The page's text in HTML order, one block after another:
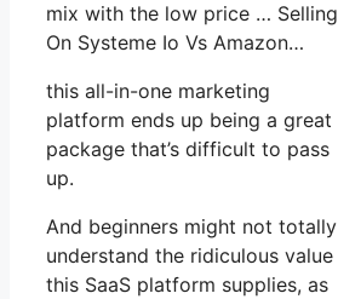
mix with the low price … Selling
On Systeme Io Vs Amazon…
this all-in-one marketing
platform ends up being a great
package that’s difficult to pass
up.
And beginners might not totally
understand the ridiculous value
this SaaS platform supplies, as